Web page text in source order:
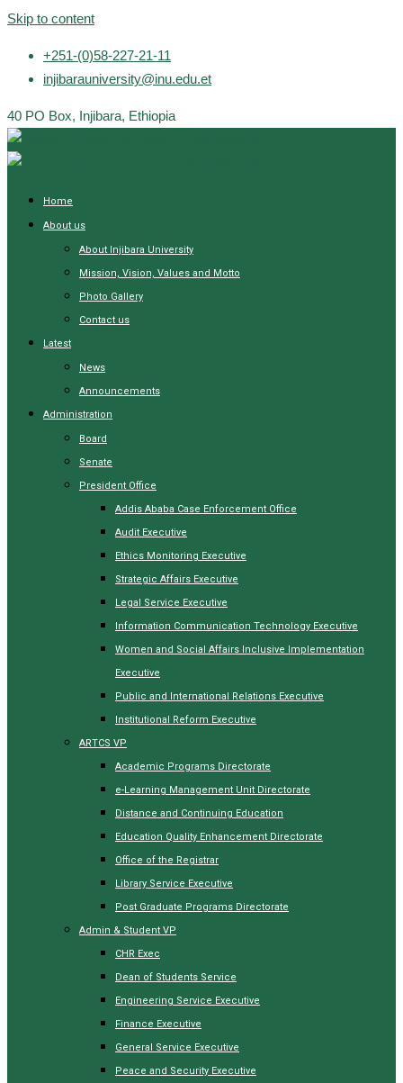
Skip to content
+251-(0)58-227-21-11
injibarauniversity@inu.edu.et
40 PO Box, Injibara, Ethiopia
Home
About us
About Injibara University
Mission, Vision, Values and Motto
Photo Gallery
Contact us
Latest
News
Announcements
Administration
Board
Senate
President Office
Addis Ababa Case Enforcement Office
Audit Executive
Ethics Monitoring Executive
Strategic Affairs Executive
Legal Service Executive
Information Communication Technology Executive
Women and Social Affairs Inclusive Implementation
Executive
Public and International Relations Executive
Institutional Reform Executive
ARTCS VP
Academic Programs Directorate
e-Learning Management Unit Directorate
Distance and Continuing Education
Education Quality Enhancement Directorate
Office of the Registrar
Library Service Executive
Post Graduate Programs Directorate
Admin & Student VP
CHR Exec
Dean of Students Service
Engineering Service Executive
Finance Executive
General Service Executive
Peace and Security Executive